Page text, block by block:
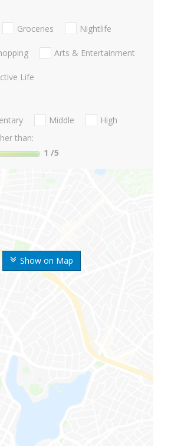
Show on Map
Groceries Nightlife
Arts & Entertainment
Life
Middle
High
than:
1 /5